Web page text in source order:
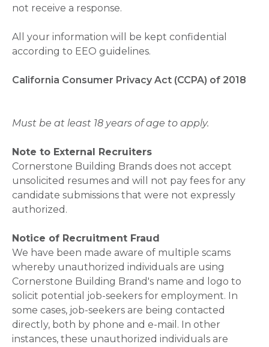
not receive a response.
All your information will be kept confidential
according to EEO guidelines.
California Consumer Privacy Act (CCPA) of 2018
Must be at least 18 years of age to apply.
Note to External Recruiters
Cornerstone Building Brands does not accept
unsolicited resumes and will not pay fees for any
candidate submissions that were not expressly
authorized.
Notice of Recruitment Fraud
We have been made aware of multiple scams
whereby unauthorized individuals are using
Cornerstone Building Brand's name and logo to
solicit potential job-seekers for employment. In
some cases, job-seekers are being contacted
directly, both by phone and e-mail. In other
instances, these unauthorized individuals are